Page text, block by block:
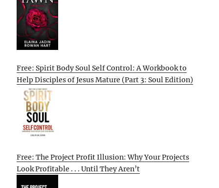
Free: Spirit Body Soul Self Control: A Workbook to
Help Disciples of Jesus Mature (Part 3: Soul Edition)
Free: The Project Profit Illusion: Why Your Projects
Look Profitable . . . Until They Aren’t